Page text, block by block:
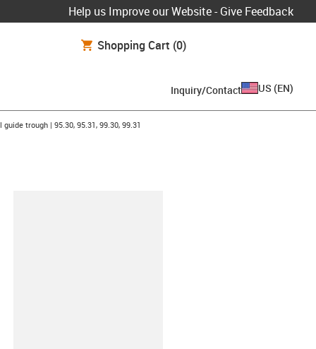
Help us Improve our Website - Give Feedback
Shopping Cart (0)
Inquiry/Contact US (EN)
arrow-right
guide trough | 95.30, 95.31, 99.30, 99.31